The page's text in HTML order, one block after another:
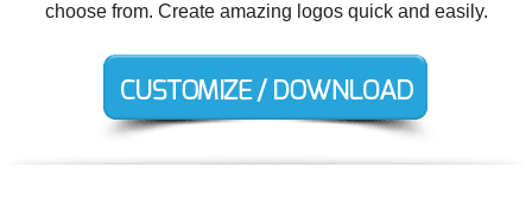
choose from. Create amazing logos quick and easily.